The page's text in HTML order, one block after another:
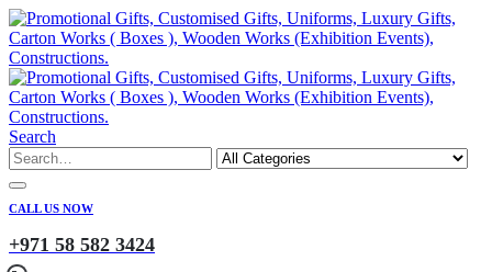
Search
CALL US NOW
+971 58 582 3424